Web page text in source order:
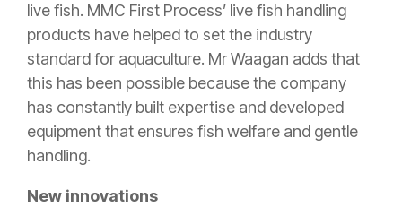
live fish. MMC First Process’ live fish handling
products have helped to set the industry
standard for aquaculture. Mr Waagan adds that
this has been possible because the company
has constantly built expertise and developed
equipment that ensures fish welfare and gentle
handling.
New innovations